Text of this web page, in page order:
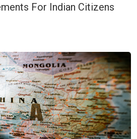
For Indian Citizens